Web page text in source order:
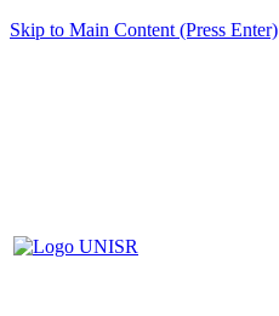
Skip to Main Content (Press Enter)